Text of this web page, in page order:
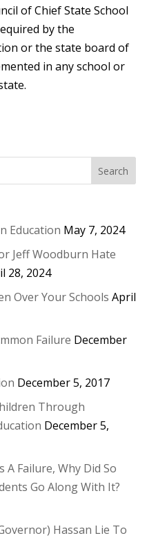
of Chief State School
by the
or the state board of
in any school or
Education May 7, 2024
Jeff Woodburn Hate
28, 2024
Over Your Schools April
Failure December
December 5, 2017
Through
December 5,
A Failure, Why Did So
Go Along With It?
Hassan Lie To